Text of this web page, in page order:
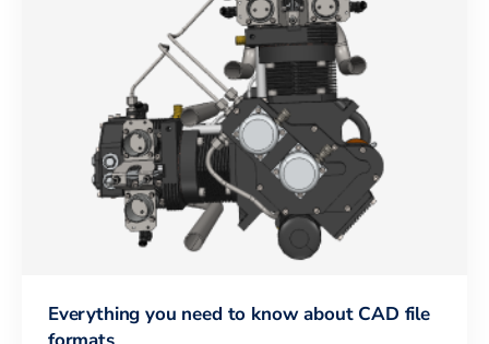
Everything you need to know about CAD file